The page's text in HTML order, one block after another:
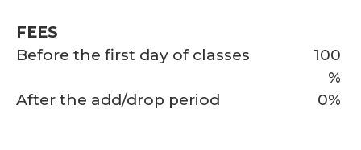
FEES
Before the first day of classes
100
%
After the add/drop period
0%